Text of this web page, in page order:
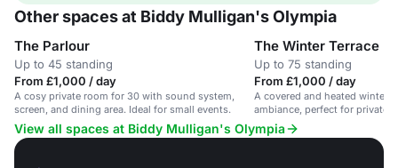
Other spaces at Biddy Mulligan's Olympia
The Parlour
Up to 45 standing
From £1,000 / day
A cosy private room for 30 with sound system,
screen, and dining area. Ideal for small events.
The Winter Terrace
Up to 75 standing
From £1,000 / day
A covered and heated winter
ambiance, perfect for private
events.
View all spaces at Biddy Mulligan's Olympia